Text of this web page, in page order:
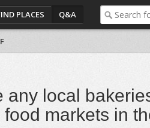
PLACES Q&A
any local
markets in